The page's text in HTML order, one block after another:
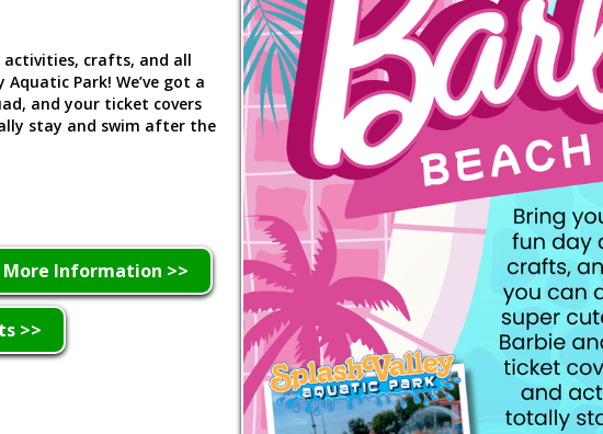
crafts, and all
Park! We’ve got a
and your ticket covers
stay and swim after the
More Information >>
>>